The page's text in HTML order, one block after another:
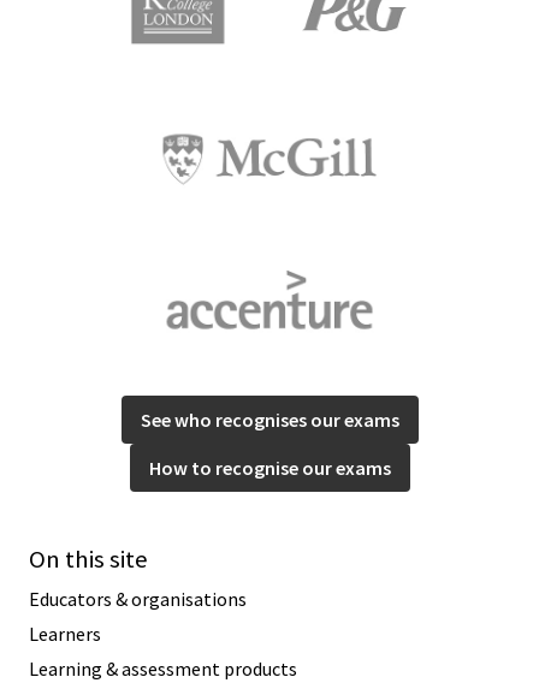
See who recognises our exams
How to recognise our exams
On this site
Educators & organisations
Learners
Learning & assessment products